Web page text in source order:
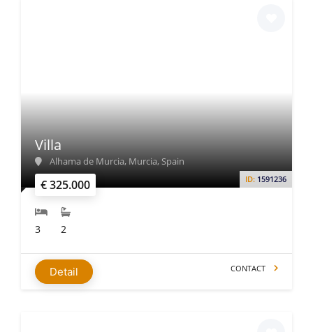
€ 325.000 ID: 1591236
Villa
Alhama de Murcia, Murcia, Spain
3 2
Detail CONTACT